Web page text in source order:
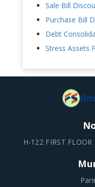
Sale Bill
Purchase Bill
Debt
Stress Assets
H-122 FIRST